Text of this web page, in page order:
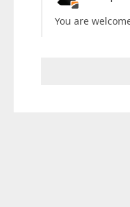
You are